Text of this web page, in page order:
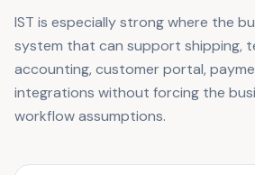
IST is especially strong where the
system that can support shipping,
accounting, customer portal,
integrations without forcing the
workflow assumptions.